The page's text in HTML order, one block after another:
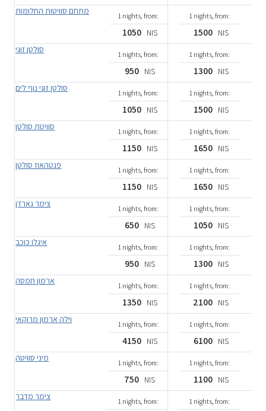
מתחם סוויטות החלומות 1 nights, from:
1050 NIS
1 nights, from:
1500 NIS
סולטן זוגי 1 nights, from:
950 NIS
1 nights, from:
1300 NIS
סולטן זוגי נוף לים 1 nights, from:
1050 NIS
1 nights, from:
1500 NIS
סוויטת סולטן 1 nights, from:
1150 NIS
1 nights, from:
1650 NIS
פנטהאוז סולטן 1 nights, from:
1150 NIS
1 nights, from:
1650 NIS
צימר גארדן 1 nights, from:
650 NIS
1 nights, from:
1050 NIS
איגלו כוכב 1 nights, from:
950 NIS
1 nights, from:
1300 NIS
ארמון חמסה 1 nights, from:
1350 NIS
1 nights, from:
2100 NIS
וילה ארמון מרוקאי 1 nights, from:
4150 NIS
1 nights, from:
6100 NIS
מיני סוויטה 1 nights, from:
750 NIS
1 nights, from:
1100 NIS
צימר מדבר 1 nights, from: 1 nights, from: